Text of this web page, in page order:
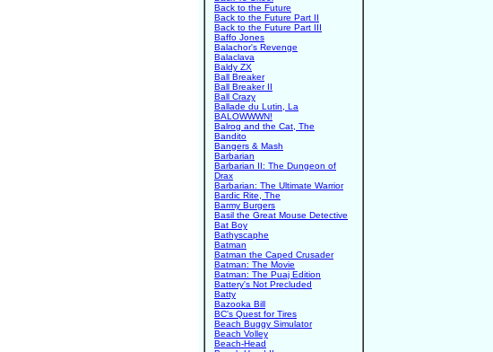
Back to the Future
Back to the Future Part II
Back to the Future Part III
Baffo Jones
Balachor's Revenge
Balaclava
Baldy ZX
Ball Breaker
Ball Breaker II
Ball Crazy
Ballade du Lutin, La
BALOWWWN!
Balrog and the Cat, The
Bandito
Bangers & Mash
Barbarian
Barbarian II: The Dungeon of
Drax
Barbarian: The Ultimate Warrior
Bardic Rite, The
Barmy Burgers
Basil the Great Mouse Detective
Bat Boy
Bathyscaphe
Batman
Batman the Caped Crusader
Batman: The Movie
Batman: The Puaj Edition
Battery's Not Precluded
Batty
Bazooka Bill
BC's Quest for Tires
Beach Buggy Simulator
Beach Volley
Beach-Head